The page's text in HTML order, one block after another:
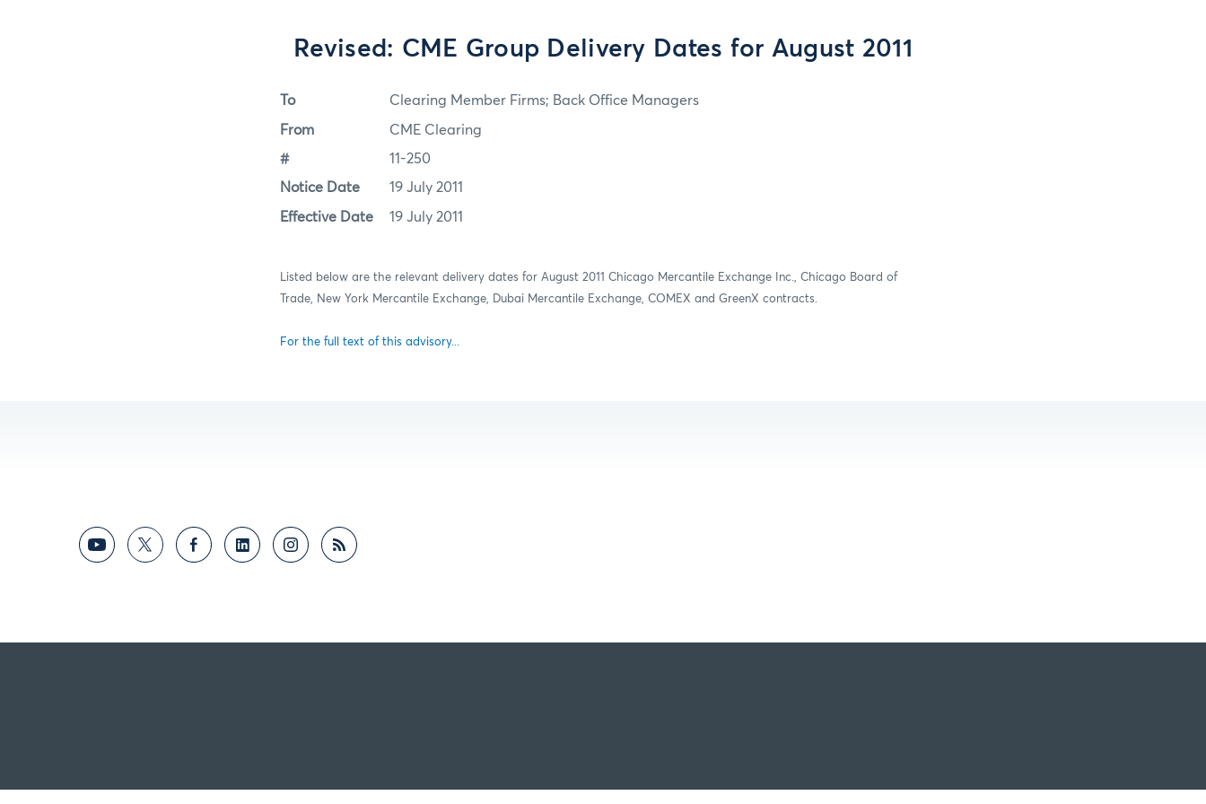
Revised: CME Group Delivery Dates for August 2011
To Clearing Member Firms; Back Office Managers
From CME Clearing
# 11-250
Notice Date 19 July 2011
Effective Date 19 July 2011
Listed below are the relevant delivery dates for August 2011 Chicago Mercantile Exchange Inc., Chicago Board of
Trade, New York Mercantile Exchange, Dubai Mercantile Exchange, COMEX and GreenX contracts.
For the full text of this advisory...